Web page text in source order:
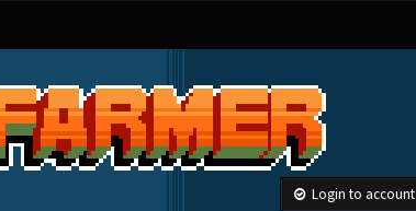
Login to account